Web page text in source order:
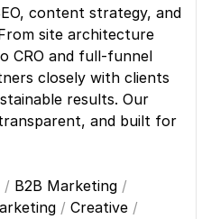
content strategy, and
site architecture
CRO and full-funnel
closely with clients
results. Our
and built for
/ B2B Marketing /
/ Creative /